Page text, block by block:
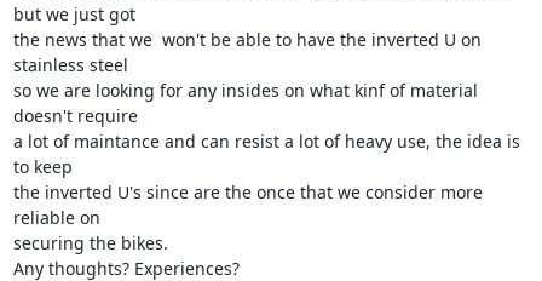
but we just got
the news that we  won't be able to have the inverted U on
stainless steel
so we are looking for any insides on what kinf of material
doesn't require
a lot of maintance and can resist a lot of heavy use, the idea is
to keep
the inverted U's since are the once that we consider more
reliable on
securing the bikes.
Any thoughts? Experiences?